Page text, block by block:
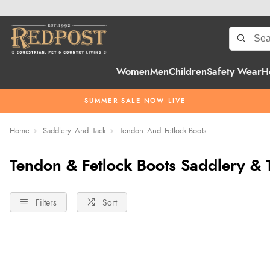
WomenMenChildrenSafety Wear
SUMMER SALE NOW LIVE
Home Saddlery--And--Tack Tendon--And--Fetlock-Boots
Tendon & Fetlock Boots Saddlery &
Filters Sort